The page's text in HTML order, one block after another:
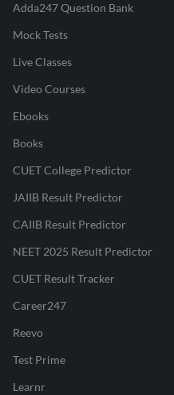
Adda247 Question Bank
Mock Tests
Live Classes
Video Courses
Ebooks
Books
CUET College Predictor
JAIIB Result Predictor
CAIIB Result Predictor
NEET 2025 Result Predictor
CUET Result Tracker
Career247
Reevo
Test Prime
Learnr